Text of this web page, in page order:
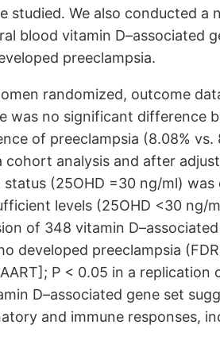
studied. We also conducted
blood vitamin D–associated
preeclampsia.
randomized, outcome
was no significant
of preeclampsia (8.08%
cohort analysis and after
(25OHD =30 ng/ml)
levels (25OHD <30 ng/
of 348 vitamin
developed preeclampsia
P < 0.05 in a
D–associated gene set
and immune responses,